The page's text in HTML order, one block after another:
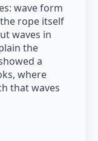
wave form
rope itself
waves in
the
a
where
that waves